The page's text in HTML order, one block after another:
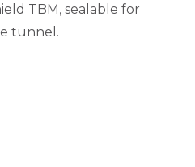
TBM, sealable for
tunnel.